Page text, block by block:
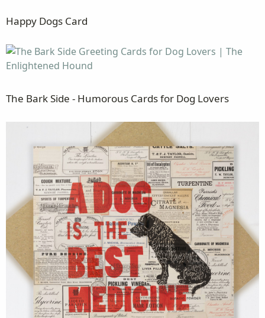
Happy Dogs Card
The Bark Side - Humorous Cards for Dog Lovers